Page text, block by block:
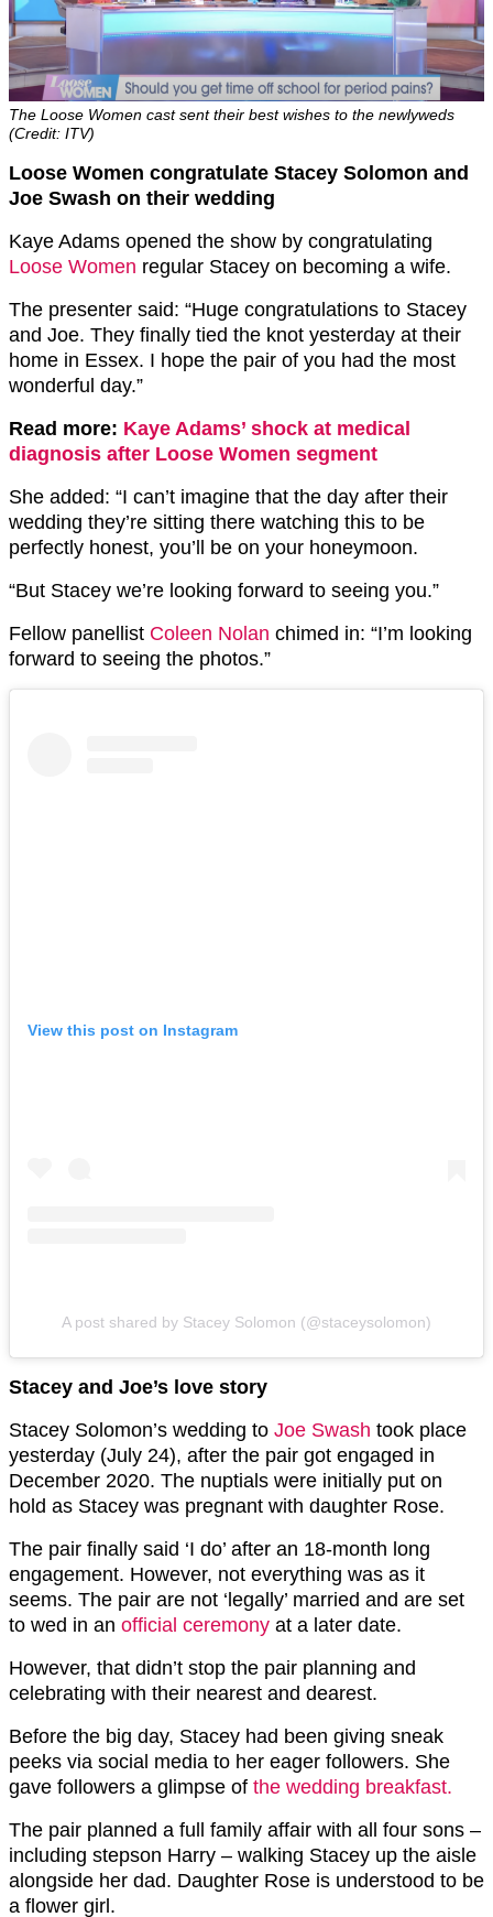
The Loose Women cast sent their best wishes to the newlyweds
(Credit: ITV)
Loose Women congratulate Stacey Solomon and
Joe Swash on their wedding
Kaye Adams opened the show by congratulating
Loose Women regular Stacey on becoming a wife.
The presenter said: “Huge congratulations to Stacey
and Joe. They finally tied the knot yesterday at their
home in Essex. I hope the pair of you had the most
wonderful day.”
Read more: Kaye Adams’ shock at medical
diagnosis after Loose Women segment
She added: “I can’t imagine that the day after their
wedding they’re sitting there watching this to be
perfectly honest, you’ll be on your honeymoon.
“But Stacey we’re looking forward to seeing you.”
Fellow panellist Coleen Nolan chimed in: “I’m looking
forward to seeing the photos.”
View this post on Instagram
A post shared by Stacey Solomon (@staceysolomon)
Stacey and Joe’s love story
Stacey Solomon’s wedding to Joe Swash took place
yesterday (July 24), after the pair got engaged in
December 2020. The nuptials were initially put on
hold as Stacey was pregnant with daughter Rose.
The pair finally said ‘I do’ after an 18-month long
engagement. However, not everything was as it
seems. The pair are not ‘legally’ married and are set
to wed in an official ceremony at a later date.
However, that didn’t stop the pair planning and
celebrating with their nearest and dearest.
Before the big day, Stacey had been giving sneak
peeks via social media to her eager followers. She
gave followers a glimpse of the wedding breakfast.
The pair planned a full family affair with all four sons –
including stepson Harry – walking Stacey up the aisle
alongside her dad. Daughter Rose is understood to be
a flower girl.